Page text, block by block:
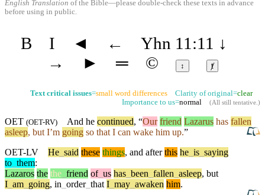
English Translation of the Bible—please double-check these texts in advance
before using in public.
B I ◄ ← Yhn 11:11 ↓
→
► ═ © ↕ ⱦ
Text critical issues=small word differences Clarity of original=clear
Importance to us=normal (All still tentative.)
OET (OET-RV) And he continued, “Our friend Lazarus has fallen
asleep, butI’m going so that I can wake him up.”
OET-LV
He said these things, and after this he is saying
to them:
Lazaros the the friend of us has been fallen asleep, but
I am going, in order_ that I may awaken him.